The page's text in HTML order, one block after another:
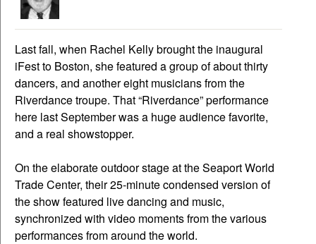
Last fall, when Rachel Kelly brought the inaugural
iFest to Boston, she featured a group of about thirty
dancers, and another eight musicians from the
Riverdance troupe. That “Riverdance” performance
here last September was a huge audience favorite,
and a real showstopper.
On the elaborate outdoor stage at the Seaport World
Trade Center, their 25-minute condensed version of
the show featured live dancing and music,
synchronized with video moments from the various
performances from around the world.